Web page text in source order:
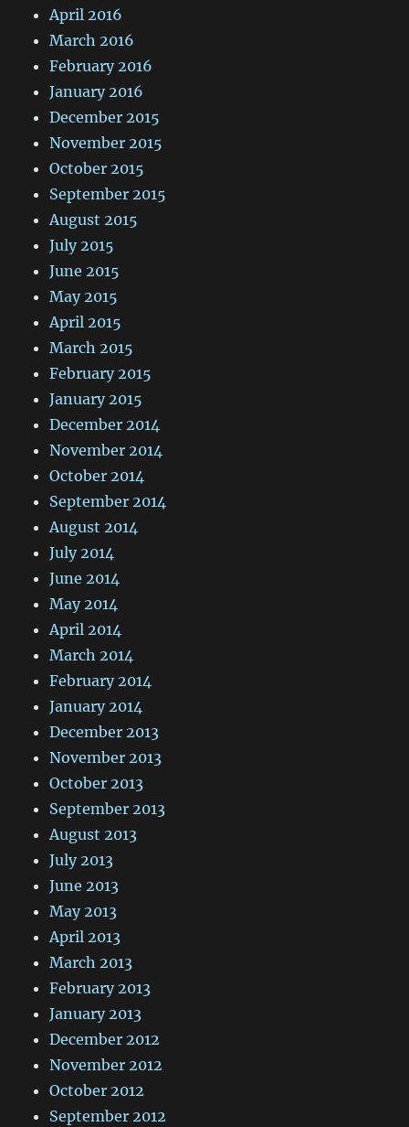
April 2016
March 2016
February 2016
January 2016
December 2015
November 2015
October 2015
September 2015
August 2015
July 2015
June 2015
May 2015
April 2015
March 2015
February 2015
January 2015
December 2014
November 2014
October 2014
September 2014
August 2014
July 2014
June 2014
May 2014
April 2014
March 2014
February 2014
January 2014
December 2013
November 2013
October 2013
September 2013
August 2013
July 2013
June 2013
May 2013
April 2013
March 2013
February 2013
January 2013
December 2012
November 2012
October 2012
September 2012